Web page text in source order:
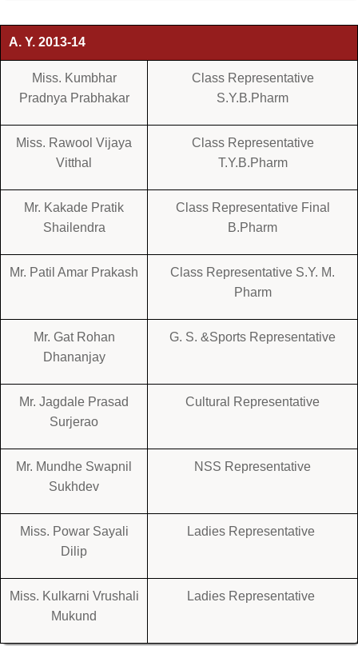
A. Y. 2013-14
Miss. Kumbhar
Pradnya Prabhakar
Class Representative
S.Y.B.Pharm
Miss. Rawool Vijaya
Vitthal
Class Representative
T.Y.B.Pharm
Mr. Kakade Pratik
Shailendra
Class Representative Final
B.Pharm
Mr. Patil Amar Prakash
Class Representative S.Y. M.
Pharm
Mr. Gat Rohan
Dhananjay
G. S. &Sports Representative
Mr. Jagdale Prasad
Surjerao
Cultural Representative
Mr. Mundhe Swapnil
Sukhdev
NSS Representative
Miss. Powar Sayali
Dilip
Ladies Representative
Miss. Kulkarni Vrushali
Mukund
Ladies Representative